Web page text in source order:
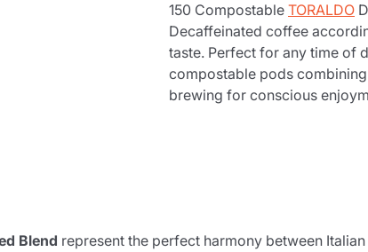
Ringo
150 Compostable TORALDO
Decaffeinated coffee
taste. Perfect for any time of
compostable pods
brewing for conscious
Blend represent the perfect harmony between